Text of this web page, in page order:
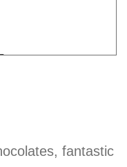
fantastic